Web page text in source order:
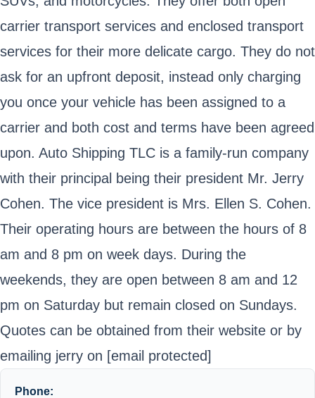
carrier transport services and enclosed transport
services for their more delicate cargo. They do not
ask for an upfront deposit, instead only charging
you once your vehicle has been assigned to a
carrier and both cost and terms have been agreed
upon. Auto Shipping TLC is a family-run company
with their principal being their president Mr. Jerry
Cohen. The vice president is Mrs. Ellen S. Cohen.
Their operating hours are between the hours of 8
am and 8 pm on week days. During the
weekends, they are open between 8 am and 12
pm on Saturday but remain closed on Sundays.
Quotes can be obtained from their website or by
emailing jerry on [email protected]
Phone: